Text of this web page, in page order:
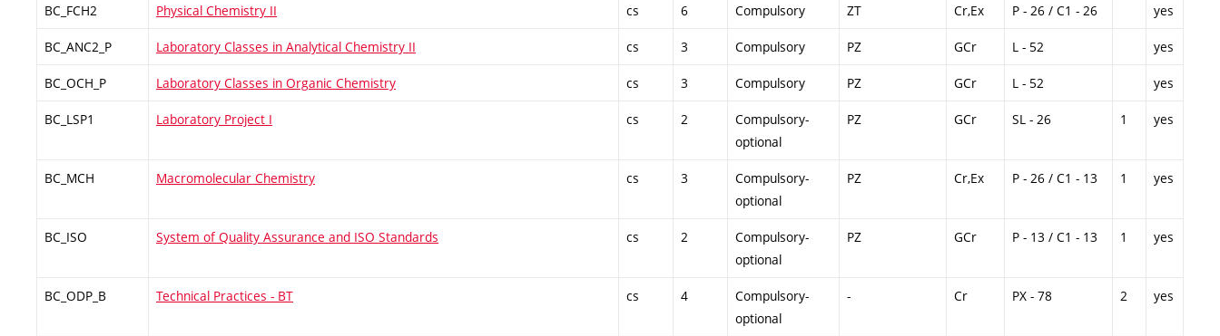
BC_FCH2 Physical Chemistry II cs 6 Compulsory ZT Cr,Ex P - 26 / C1 - 26 yes
BC_ANC2_P Laboratory Classes in Analytical Chemistry II cs 3 Compulsory PZ GCr L - 52 yes
BC_OCH_P Laboratory Classes in Organic Chemistry cs 3 Compulsory PZ GCr L - 52 yes
BC_LSP1 Laboratory Project I cs 2
Compulsory-
optional
PZ GCr SL - 26 1 yes
BC_MCH Macromolecular Chemistry cs 3
Compulsory-
optional
PZ Cr,Ex P - 26 / C1 - 13 1 yes
BC_ISO System of Quality Assurance and ISO Standards cs 2
Compulsory-
optional
PZ GCr P - 13 / C1 - 13 1 yes
BC_ODP_B Technical Practices - BT cs 4
Compulsory-
optional
- Cr PX - 78 2 yes